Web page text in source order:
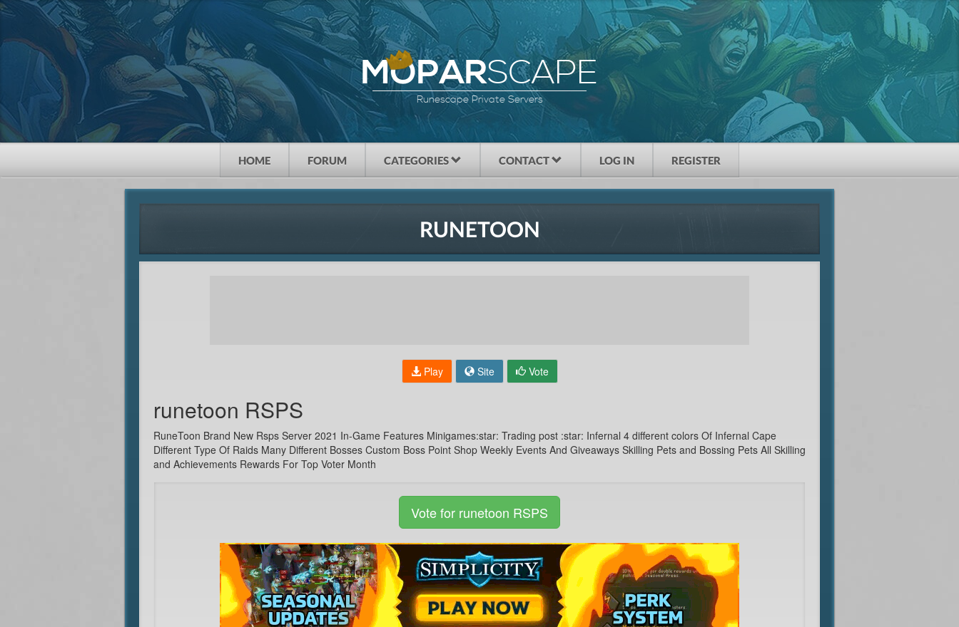
MOPARSCAPE
Runescape Private Servers
HOME FORUM CATEGORIES CONTACT LOG IN REGISTER
RUNETOON
Play Site Vote
runetoon RSPS
RuneToon Brand New Rsps Server 2021 In-Game Features Minigames:star: Trading post :star: Infernal 4 different colors Of Infernal Cape
Different Type Of Raids Many Different Bosses Custom Boss Point Shop Weekly Events And Giveaways Skilling Pets and Bossing Pets All Skilling
and Achievements Rewards For Top Voter Month
Vote for runetoon RSPS